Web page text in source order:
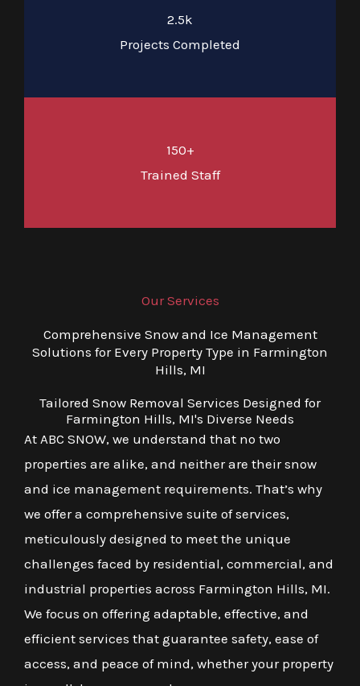
2.5k
Projects Completed
150+
Trained Staff
Our Services
Comprehensive Snow and Ice Management
Solutions for Every Property Type in Farmington
Hills, MI
Tailored Snow Removal Services Designed for
Farmington Hills, MI's Diverse Needs
At ABC SNOW, we understand that no two
properties are alike, and neither are their snow
and ice management requirements. That’s why
we offer a comprehensive suite of services,
meticulously designed to meet the unique
challenges faced by residential, commercial, and
industrial properties across Farmington Hills, MI.
We focus on offering adaptable, effective, and
efficient services that guarantee safety, ease of
access, and peace of mind, whether your property